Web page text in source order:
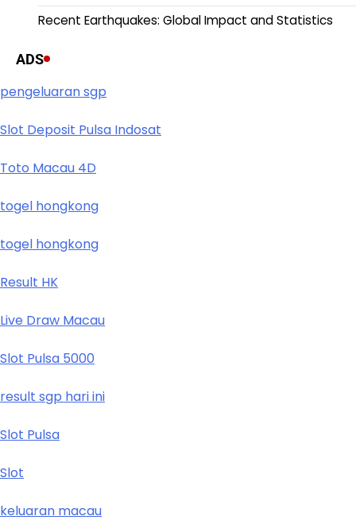
Recent Earthquakes: Global Impact and Statistics
ADS
pengeluaran sgp
Slot Deposit Pulsa Indosat
Toto Macau 4D
togel hongkong
togel hongkong
Result HK
Live Draw Macau
Slot Pulsa 5000
result sgp hari ini
Slot Pulsa
Slot
keluaran macau